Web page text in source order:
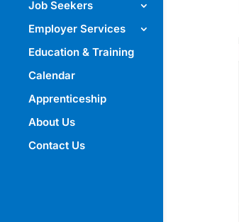
Job Seekers
Employer Services
Education & Training
Calendar
Apprenticeship
About Us
Contact Us